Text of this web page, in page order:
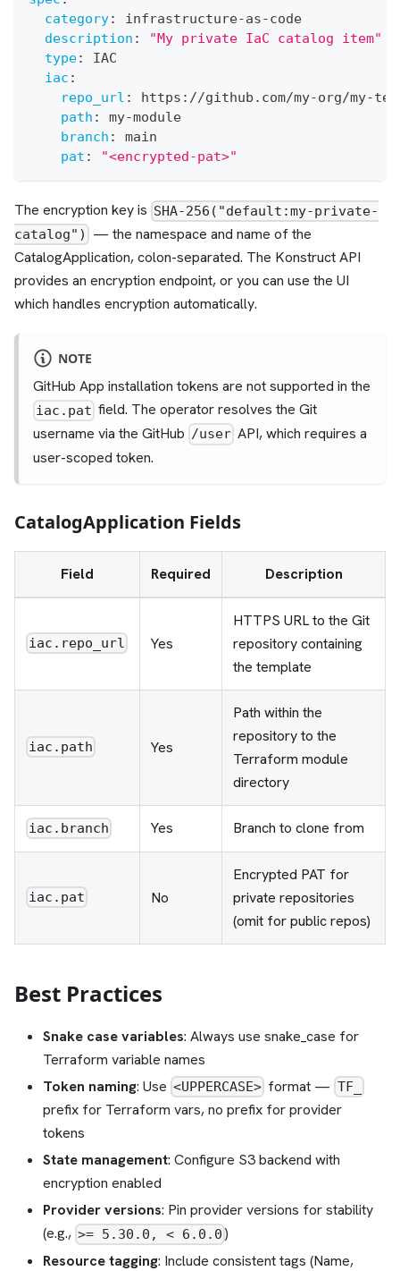
category: infrastructure-as-code
description :
"My private IaC catalog item"
type:
IAC
iac :
repo_url : https : //github.com/my-org/my-
path : my-module
branch :
main
pat : "<encrypted-pat>"
The encryption key is SHA-256("default:my-private-
catalog")
— the namespace and name of the
CatalogApplication, colon-separated. The Konstruct API
provides an encryption endpoint, or you can use the UI
which handles encryption automatically.
NOTE
GitHub App installation tokens are not supported in the
iac.pat field. The operator resolves the Git
username via the GitHub /user API, which requires a
user-scoped token.
CatalogApplication Fields
Field Required Description
iac.repo_url Yes
HTTPS URL to the Git
repository containing
the template
iac.path Yes
Path within the
repository to the
Terraform module
directory
iac.branch Yes Branch to clone from
iac.pat No
Encrypted PAT for
private repositories
(omit for public repos)
Best Practices
Snake case variables: Always use snake_case for
Terraform variable names
Token naming: Use <UPPERCASE> format — TF_
prefix for Terraform vars, no prefix for provider
tokens
State management: Configure S3 backend with
encryption enabled
Provider versions: Pin provider versions for stability
(e.g., >= 5.30.0, < 6.0.0 )
Resource tagging: Include consistent tags (Name,